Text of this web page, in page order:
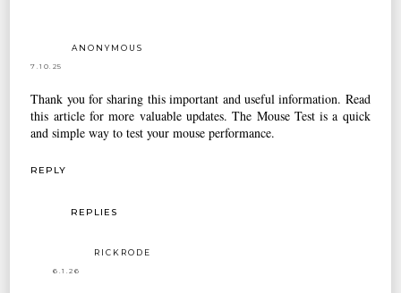
ANONYMOUS
7.10.25
Thank you for sharing this important and useful information. Read
this article for more valuable updates. The Mouse Testis a quick
and simple way to test your mouse performance.
REPLY
REPLIES
RICKRODE
6.1.26